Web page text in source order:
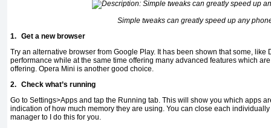
Simple tweaks can greatly speed up any
1. Get a new browser
Try an alternative browser from Google Play. It has been shown that some, like
performance while at the same time offering many advanced features which
offering. Opera Mini is another good choice.
2. Check what’s running
Go to Settings>Apps and tap the Running tab. This will show you which apps
indication of how much memory they are using. You can close each
manager to I do this for you.